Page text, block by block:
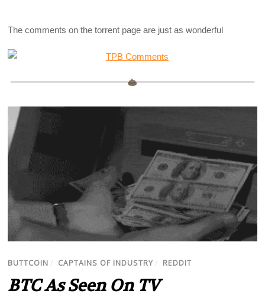
The comments on the torrent page are just as wonderful
BUTTCOIN / CAPTAINS OF INDUSTRY / REDDIT
BTC As Seen On TV